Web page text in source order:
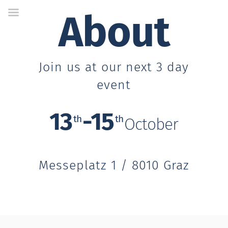
About
Join us at our next 3 day
event
13th-15thOctober
Messeplatz 1 / 8010 Graz